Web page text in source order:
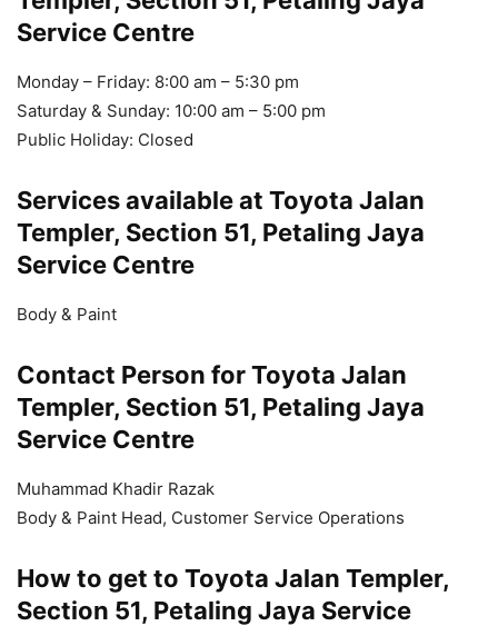
Service Centre
Monday – Friday: 8:00 am – 5:30 pm
Saturday & Sunday: 10:00 am – 5:00 pm
Public Holiday: Closed
Services available at Toyota Jalan
Templer, Section 51, Petaling Jaya
Service Centre
Body & Paint
Contact Person for Toyota Jalan
Templer, Section 51, Petaling Jaya
Service Centre
Muhammad Khadir Razak
Body & Paint Head, Customer Service Operations
How to get to Toyota Jalan Templer,
Section 51, Petaling Jaya Service